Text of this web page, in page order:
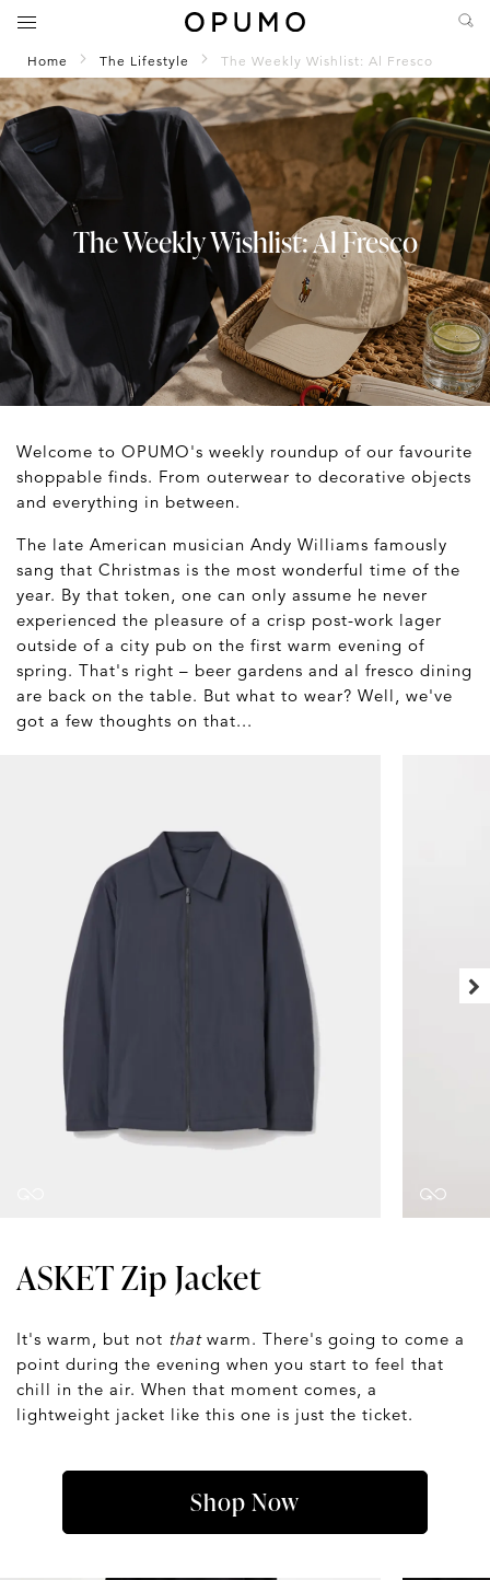
Home The Lifestyle The Weekly Wishlist: Al Fresco
The Weekly Wishlist: Al Fresco
Welcome to OPUMO's weekly roundup of our favourite
shoppable finds. From outerwear to decorative objects
and everything in between.
The late American musician Andy Williams famously
sang that Christmas is the most wonderful time of the
year. By that token, one can only assume he never
experienced the pleasure of a crisp post-work lager
outside of a city pub on the first warm evening of
spring. That's right – beer gardens and al fresco dining
are back on the table. But what to wear? Well, we've
got a few thoughts on that...
ASKET Zip Jacket
It's warm, but not thatwarm. There's going to come a
point during the evening when you start to feel that
chill in the air. When that moment comes, a
lightweight jacket like this one is just the ticket.
Shop Now